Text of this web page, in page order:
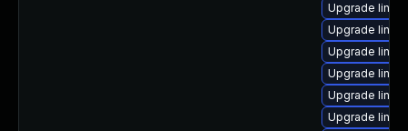
Upgrade
Upgrade
Upgrade
Upgrade
Upgrade
Upgrade